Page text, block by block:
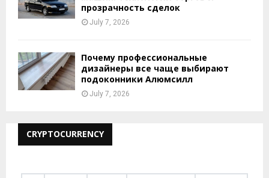
прозрачность сделок
July 7, 2026
Почему профессиональные
дизайнеры все чаще выбирают
подоконники Алюмсилл
July 7, 2026
CRYPTOCURRENCY